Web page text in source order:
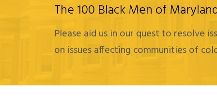
The 100 Black Men of
Please aid us in our quest to resolve
on issues affecting communities of